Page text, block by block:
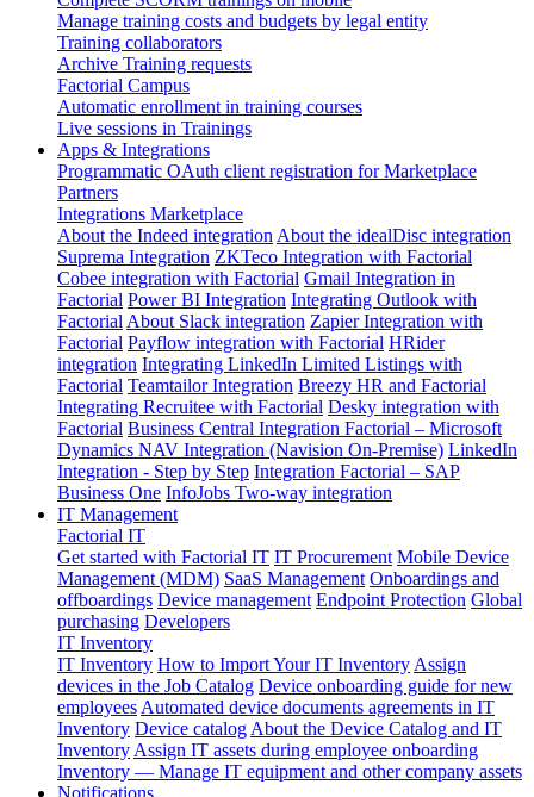
Manage training costs and budgets by legal entity
Training collaborators
Archive Training requests
Factorial Campus
Automatic enrollment in training courses
Live sessions in Trainings
Apps & Integrations
Programmatic OAuth client registration for Marketplace
Partners
Integrations Marketplace
About the Indeed integration About the idealDisc integration
Suprema Integration ZKTeco Integration with Factorial
Cobee integration with Factorial Gmail Integration in
Factorial Power BI Integration Integrating Outlook with
Factorial About Slack integration Zapier Integration with
Factorial Payflow integration with Factorial HRider
integration Integrating LinkedIn Limited Listings with
Factorial Teamtailor Integration Breezy HR and Factorial
Integrating Recruitee with Factorial Desky integration with
Factorial Business Central Integration Factorial – Microsoft
Dynamics NAV Integration (Navision On-Premise) LinkedIn
Integration - Step by Step Integration Factorial – SAP
Business One InfoJobs Two-way integration
IT Management
Factorial IT
Get started with Factorial IT IT Procurement Mobile Device
Management (MDM) SaaS Management Onboardings and
offboardings Device management Endpoint Protection Global
purchasing Developers
IT Inventory
IT Inventory How to Import Your IT Inventory Assign
devices in the Job Catalog Device onboarding guide for new
employees Automated device documents agreements in IT
Inventory Device catalog About the Device Catalog and IT
Inventory Assign IT assets during employee onboarding
Inventory — Manage IT equipment and other company assets
Notifications